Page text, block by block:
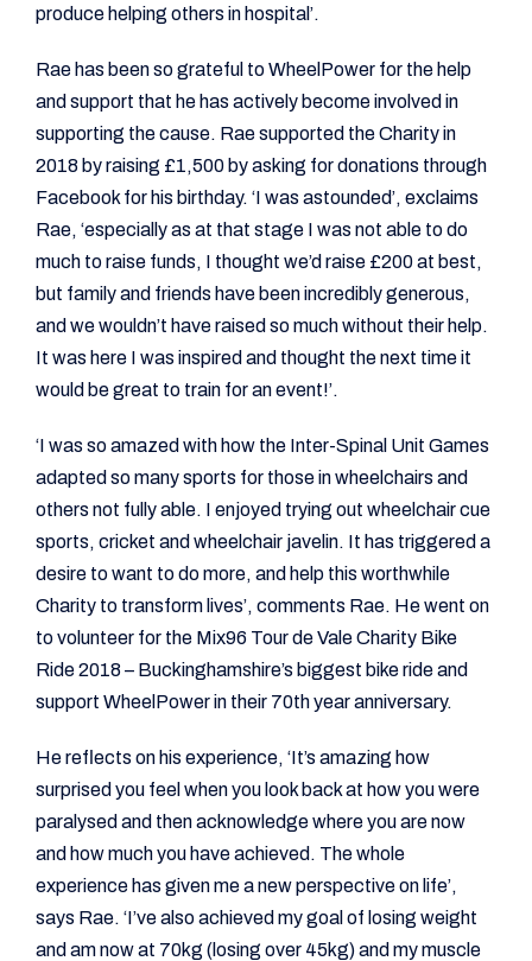
produce helping others in hospital’.
Rae has been so grateful to WheelPower for the help
and support that he has actively become involved in
supporting the cause. Rae supported the Charity in
2018 by raising £1,500 by asking for donations through
Facebook for his birthday. ‘I was astounded’, exclaims
Rae, ‘especially as at that stage I was not able to do
much to raise funds, I thought we’d raise £200 at best,
but family and friends have been incredibly generous,
and we wouldn’t have raised so much without their help.
It was here I was inspired and thought the next time it
would be great to train for an event!’.
‘I was so amazed with how the Inter-Spinal Unit Games
adapted so many sports for those in wheelchairs and
others not fully able. I enjoyed trying out wheelchair cue
sports, cricket and wheelchair javelin. It has triggered a
desire to want to do more, and help this worthwhile
Charity to transform lives’, comments Rae. He went on
to volunteer for the Mix96 Tour de Vale Charity Bike
Ride 2018 – Buckinghamshire’s biggest bike ride and
support WheelPower in their 70th year anniversary.
He reflects on his experience, ‘It’s amazing how
surprised you feel when you look back at how you were
paralysed and then acknowledge where you are now
and how much you have achieved. The whole
experience has given me a new perspective on life’,
says Rae. ‘I’ve also achieved my goal of losing weight
and am now at 70kg (losing over 45kg) and my muscle